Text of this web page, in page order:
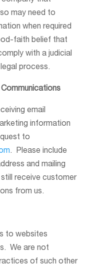
may need to
when required
faith belief that
with a judicial
process.
email
information
to
. Please include
and mailing
receive customer
from us.
to websites
We are not
of such other